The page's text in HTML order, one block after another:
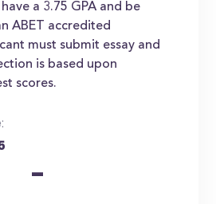
a 3.75 GPA and be
ABET accredited
must submit essay and
is based upon
scores.
-